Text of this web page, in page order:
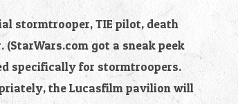
stormtrooper, TIE pilot, death
got a sneak peek
specifically for stormtroopers.
the Lucasfilm pavilion will